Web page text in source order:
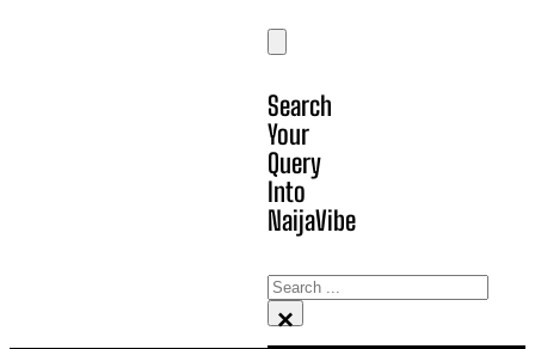
Search
Your
Query
Into
NaijaVibe
Search
×